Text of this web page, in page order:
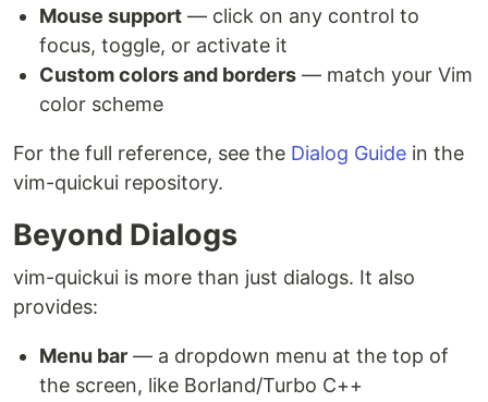
Mouse support — click on any control to
focus, toggle, or activate it
Custom colors and borders — match your Vim
color scheme
For the full reference, see the Dialog Guide in the
vim-quickui repository.
Beyond Dialogs
vim-quickui is more than just dialogs. It also
provides:
Menu bar — a dropdown menu at the top of
the screen, like Borland/Turbo C++